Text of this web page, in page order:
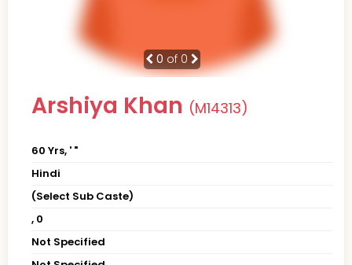
0 of 0
Arshiya Khan (M14313)
60 Yrs, ' "
Hindi
(Select Sub Caste)
, 0
Not Specified